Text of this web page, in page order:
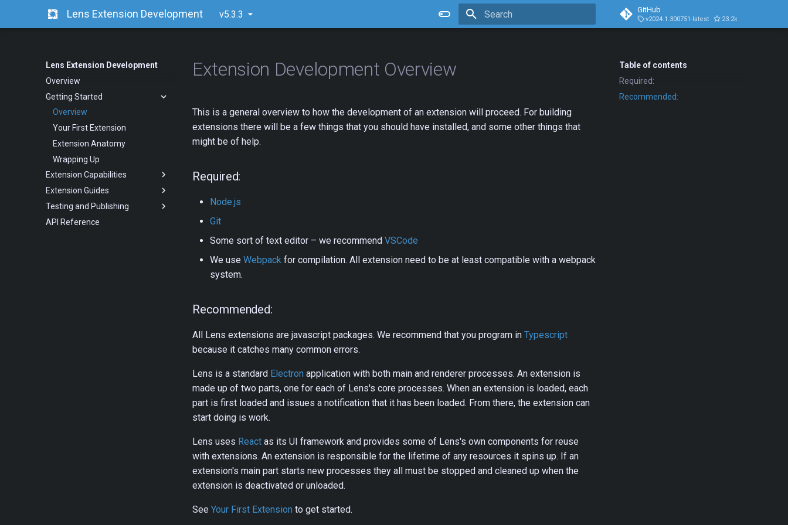
Lens Extension Development v5.3.3 GitHub
v2024.1.300751-latest 23.2k
Lens Extension Development
Overview
Getting Started
Overview
Your First Extension
Extension Anatomy
Wrapping Up
Extension Capabilities
Extension Guides
Testing and Publishing
API Reference
Table of contents
Required:
Recommended:
Extension Development Overview
This is a general overview to how the development of an extension will proceed. For building
extensions there will be a few things that you should have installed, and some other things that
might be of help.
Required:
Node.js
Git
Some sort of text editor – we recommend VSCode
We use Webpack for compilation. All extension need to be at least compatible with a webpack
system.
Recommended:
All Lens extensions are javascript packages. We recommend that you program in Typescript
because it catches many common errors.
Lens is a standard Electron application with both main and renderer processes. An extension is
made up of two parts, one for each of Lens's core processes. When an extension is loaded, each
part is first loaded and issues a notification that it has been loaded. From there, the extension can
start doing is work.
Lens uses React as its UI framework and provides some of Lens's own components for reuse
with extensions. An extension is responsible for the lifetime of any resources it spins up. If an
extension's main part starts new processes they all must be stopped and cleaned up when the
extension is deactivated or unloaded.
See Your First Extension to get started.